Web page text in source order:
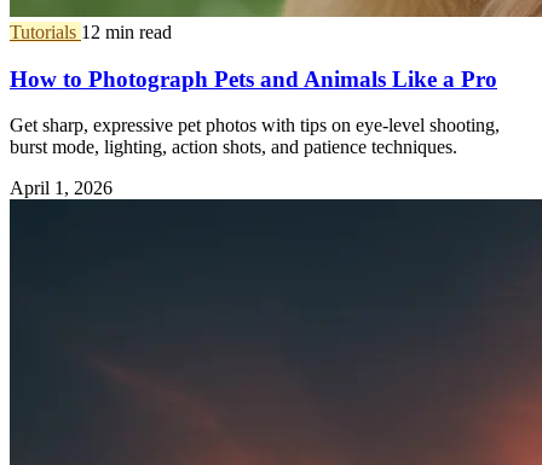
Tutorials 12 min read
How to Photograph Pets and Animals Like a Pro
Get sharp, expressive pet photos with tips on eye-level shooting,
burst mode, lighting, action shots, and patience techniques.
April 1, 2026